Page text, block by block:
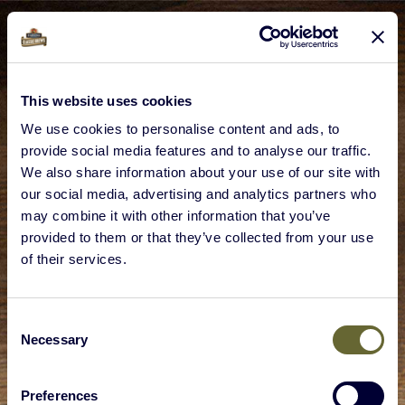
This website uses cookies
We use cookies to personalise content and ads, to
provide social media features and to analyse our traffic.
We also share information about your use of our site with
our social media, advertising and analytics partners who
may combine it with other information that you’ve
provided to them or that they’ve collected from your use
of their services.
Consent
Selection
Necessary
Preferences